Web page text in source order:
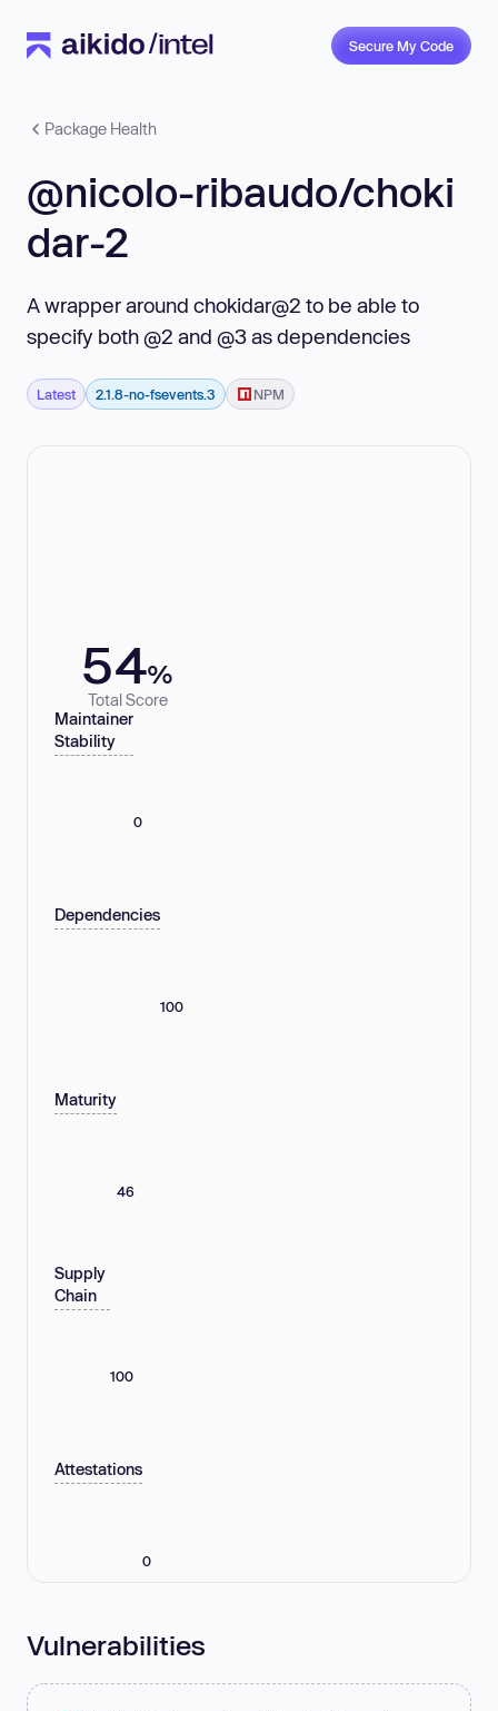
Secure My Code
Package Health
@nicolo-ribaudo/choki
dar-2
A wrapper around chokidar@2 to be able to
specify both @2 and @3 as dependencies
Latest 2.1.8-no-fsevents.3 NPM
54%
Total Score
Maintainer
Stability
0
Dependencies
100
Maturity
46
Supply
Chain
100
Attestations
0
Vulnerabilities